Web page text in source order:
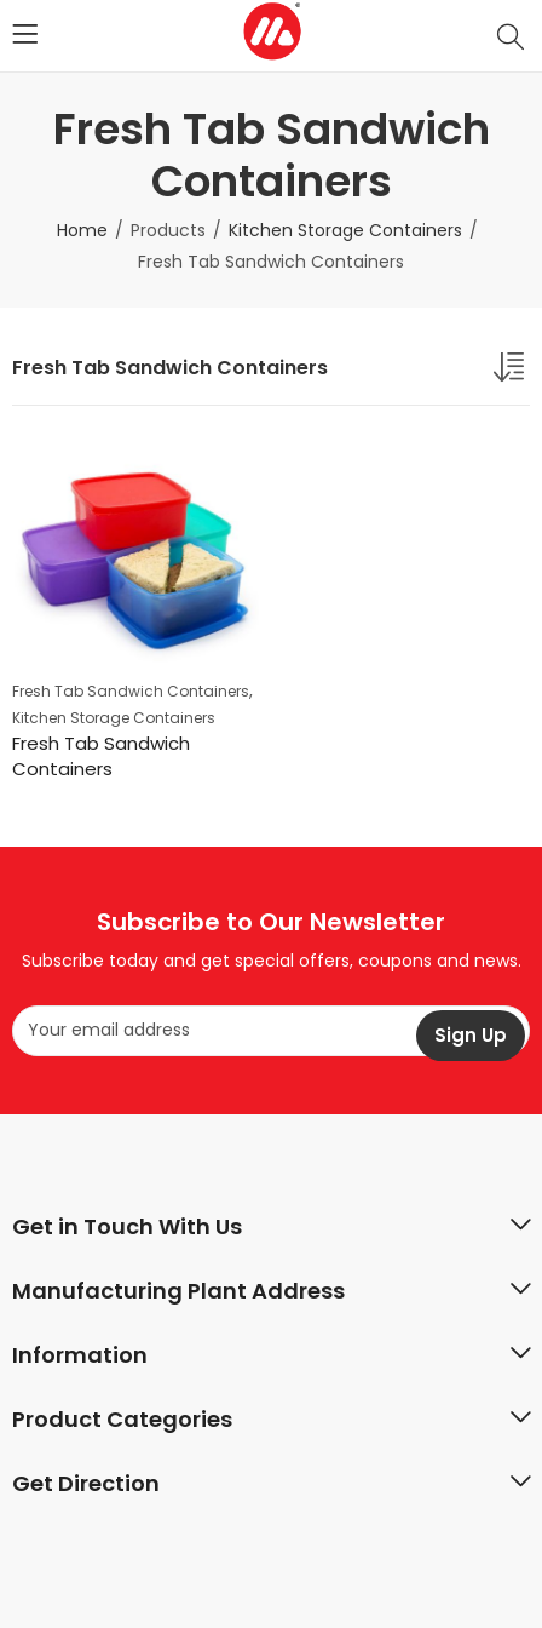
Fresh Tab Sandwich
Containers
Home Products
Kitchen Storage Containers
Fresh Tab Sandwich Containers
Fresh Tab Sandwich Containers
Fresh Tab Sandwich Containers,
Kitchen Storage Containers
Fresh Tab Sandwich
Containers
Subscribe to Our Newsletter
Subscribe today and get special offers, coupons and news.
Get in Touch With Us
Manufacturing Plant Address
Information
Product Categories
Get Direction